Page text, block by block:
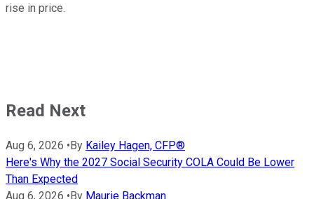
rise in price.
Read Next
Aug 6, 2026 •By Kailey Hagen, CFP®
Here's Why the 2027 Social Security COLA Could Be Lower
Than Expected
Aug 6, 2026 •By Maurie Backman